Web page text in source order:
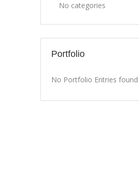
No categories
Portfolio
No Portfolio Entries found